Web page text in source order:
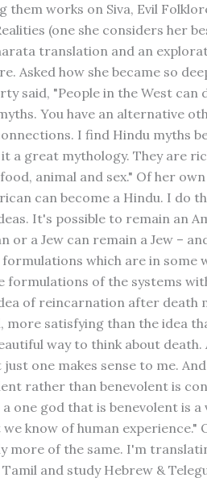
them works on Siva, Evil
(one she considers her
translation and an
Asked how she became so
said, "People in the West
You have an alternative
I find Hindu myths
a great mythology. They are
animal and sex." Of her
can become a Hindu. I do
It's possible to remain an
or a Jew can remain a Jew –
which are in some
formulations of the systems
of reincarnation after death
more satisfying than the idea
way to think about
just one makes sense to me.
rather than benevolent is
one god that is benevolent is
we know of human
more of the same. I'm
and study Hebrew &